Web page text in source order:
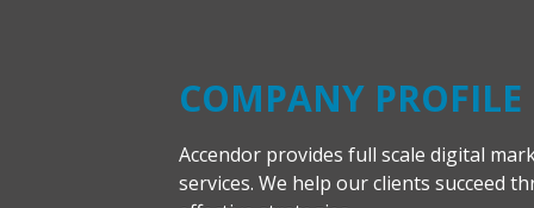
COMPANY PROFILE
Accendor provides full scale digital
services. We help our clients succeed